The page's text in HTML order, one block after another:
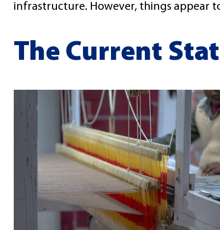
infrastructure. However, things appear
The Current